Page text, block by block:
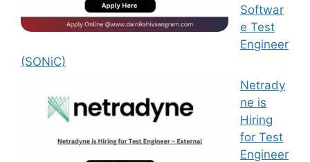
Softwar
e Test
Engineer
(SONiC)
Netrady
ne is
Hiring
for Test
Engineer